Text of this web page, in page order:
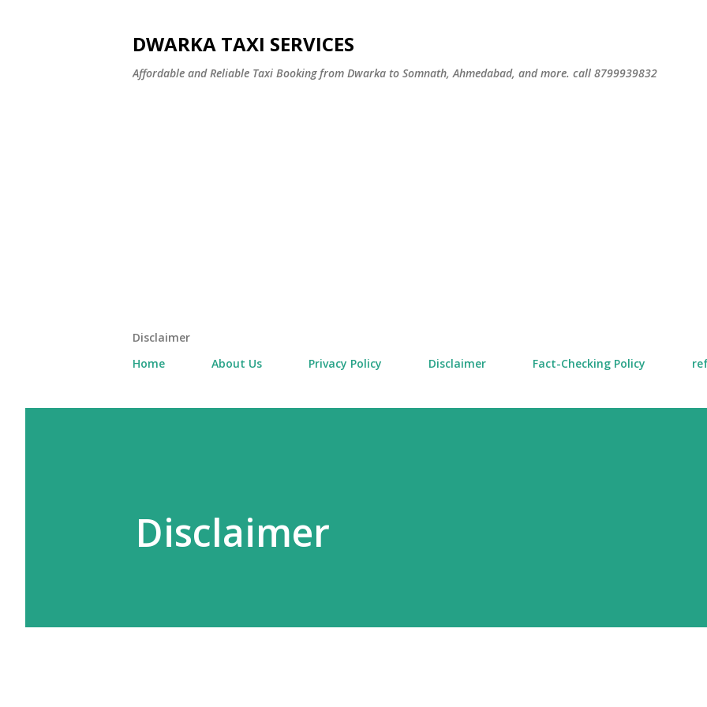
DWARKA TAXI SERVICES
Affordable and Reliable Taxi Booking from Dwarka to Somnath, Ahmedabad, and more. call 8799939832
Disclaimer
Home
About Us Privacy Policy Disclaimer Fact-Checking Policy
Disclaimer